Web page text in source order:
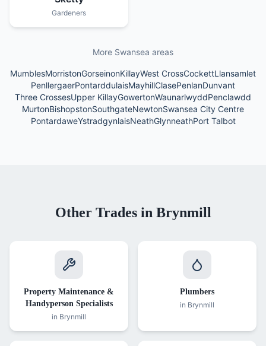
Gardeners
More Swansea areas
MumblesMorristonGorseinonKillayWest CrossCockettLlansamlet
PenllergaerPontarddulaisMayhillClasePenlanDunvant
Three CrossesUpper KillayGowertonWaunarlwyddPenclawdd
MurtonBishopstonSouthgateNewtonSwansea City Centre
PontardaweYstradgynlaisNeathGlynneathPort Talbot
Other Trades in Brynmill
Property Maintenance &
Handyperson Specialists
in Brynmill
Plumbers
in Brynmill